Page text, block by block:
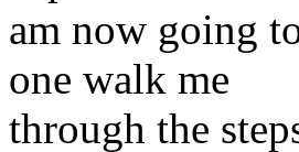
am now going
one walk me
through the